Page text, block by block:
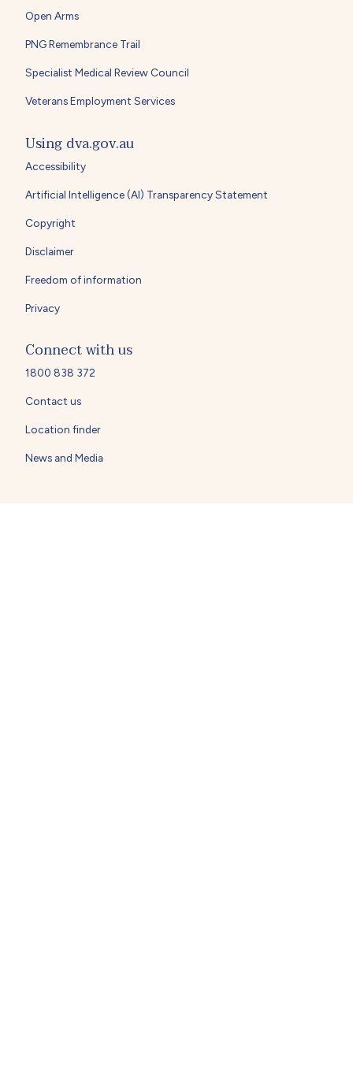
Open Arms
PNG Remembrance Trail
Specialist Medical Review Council
Veterans Employment Services
Using dva.gov.au
Accessibility
Artificial Intelligence (AI) Transparency Statement
Copyright
Disclaimer
Freedom of information
Privacy
Connect with us
1800 838 372
Contact us
Location finder
News and Media